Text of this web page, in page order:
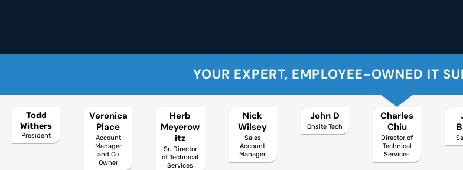
YOUR EXPERT, EMPLOYEE-OWNED IT
Todd
Withers
President
Veronica
Place
Account
Manager
and Co
Owner
Herb
Meyerow
itz
Sr. Director
of Technical
Services
Nick
Wilsey
Sales
Account
Manager
John D
Onsite Tech
Charles
Chiu
Director of
Technical
Services